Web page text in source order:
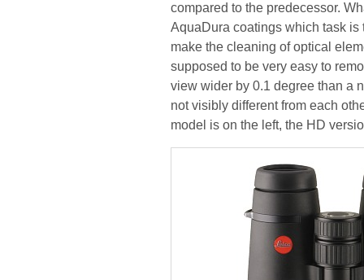
compared to the predecessor.
AquaDura coatings which task is
make the cleaning of optical
supposed to be very easy to
view wider by 0.1 degree than a
not visibly different from each
model is on the left, the HD